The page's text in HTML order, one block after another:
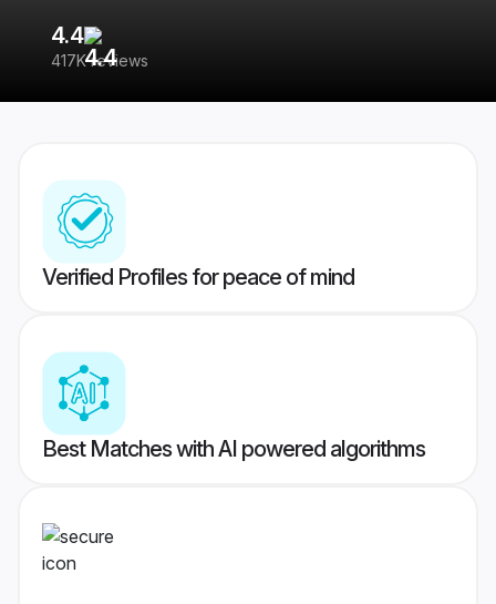
4.4
417K reviews
Verified Profiles for peace of mind
Best Matches with AI powered algorithms